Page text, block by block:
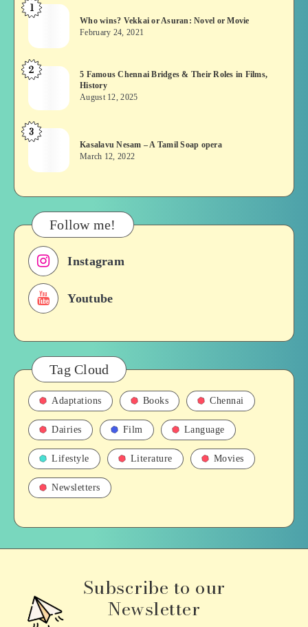
Who
Vekkai
or
Asuran:
or
Movie
1
Who wins? Vekkai or Asuran: Novel or Movie
February 24, 2021
5
Chennai
Bridges
&
Roles
Films,
History
2
5 Famous Chennai Bridges & Their Roles in Films,
History
August 12, 2025
Kasalavu
–
Tamil
Soap
opera
3
Kasalavu Nesam – A Tamil Soap opera
March 12, 2022
Follow me!
Instagram
Youtube
Tag Cloud
Adaptations Books Chennai
Dairies Film Language
Lifestyle Literature Movies
Newsletters
Subscribe to our
Newsletter